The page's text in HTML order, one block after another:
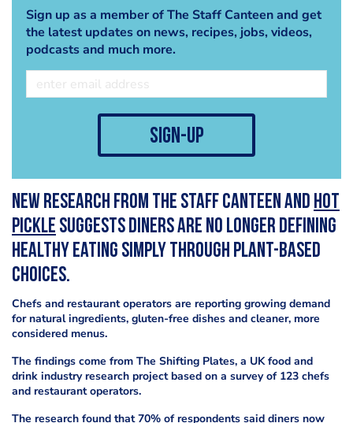
Sign up as a member of The Staff Canteen and get
the latest updates on news, recipes, jobs, videos,
podcasts and much more.
sign-up
New research from The Staff Canteen and Hot
Pickle suggests diners are no longer defining
healthy eating simply through plant-based
choices.
Chefs and restaurant operators are reporting growing demand
for natural ingredients, gluten-free dishes and cleaner, more
considered menus.
The findings come from The Shifting Plates, a UK food and
drink industry research project based on a survey of 123 chefs
and restaurant operators.
The research found that 70% of respondents said diners now